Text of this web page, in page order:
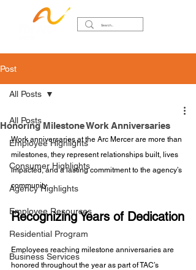
Post
All Posts
Employee Highlights
Consumer Highlights
Agency Highlights
Employee Resources
Residential Program
Business Services
All Posts
Honoring Milestone Work Anniversaries
Work anniversaries at the Arc Mercer are more than
milestones, they represent relationships built, lives
impacted, and a lasting commitment to the agency’s
community.
Recognizing Years of Dedication
Employees reaching milestone anniversaries are
honored throughout the year as part of TAC’s